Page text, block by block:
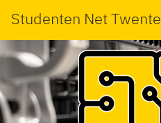
Studenten Net Twente